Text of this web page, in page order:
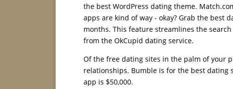
the best WordPress dating theme.
apps are kind of way - okay? Grab the best
months. This feature streamlines the
from the OkCupid dating service.
Of the free dating sites in the palm of your
relationships. Bumble is for the best dating
app is $50,000.